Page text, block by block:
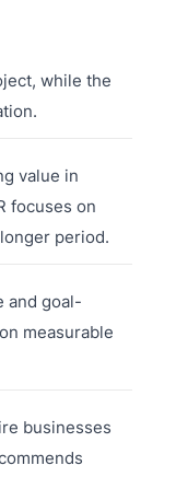
while the
value in
focuses on
period.
and goal-
measurable
businesses